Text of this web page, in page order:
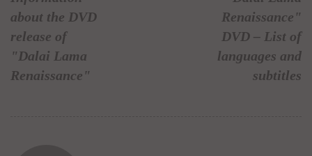
about the DVD
release of
"Dalai Lama
Renaissance"
Renaissance"
DVD – List of
languages and
subtitles